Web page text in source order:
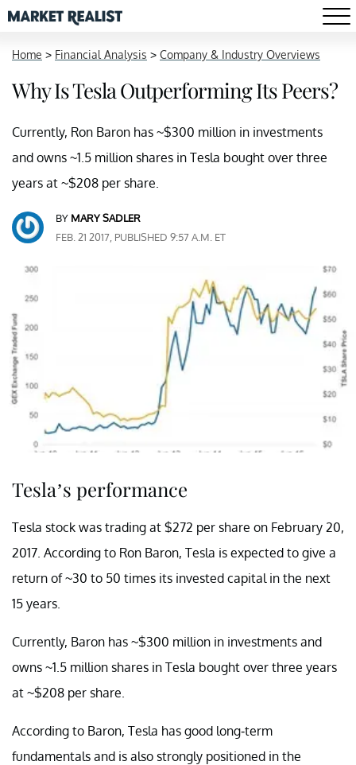
Home > Financial Analysis > Company & Industry Overviews
Why Is Tesla Outperforming Its Peers?
Currently, Ron Baron has ~$300 million in investments
and owns ~1.5 million shares in Tesla bought over three
years at ~$208 per share.
BY MARY SADLER
FEB. 21 2017, PUBLISHED 9:57 A.M. ET
Tesla’s performance
Tesla stock was trading at $272 per share on February 20,
2017. According to Ron Baron, Tesla is expected to give a
return of ~30 to 50 times its invested capital in the next
15 years.
Currently, Baron has ~$300 million in investments and
owns ~1.5 million shares in Tesla bought over three years
at ~$208 per share.
According to Baron, Tesla has good long-term
fundamentals and is also strongly positioned in the